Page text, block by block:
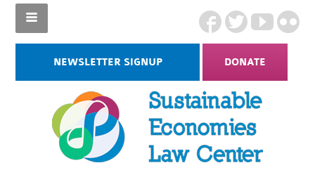
NEWSLETTER SIGNUP DONATE